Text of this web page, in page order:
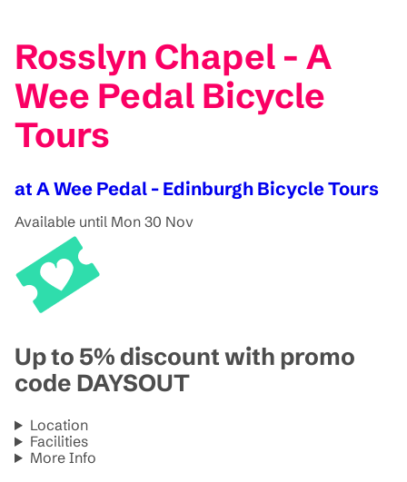
Rosslyn Chapel - A
Wee Pedal Bicycle
Tours
at A Wee Pedal - Edinburgh Bicycle Tours
Available until Mon 30 Nov
Up to 5% discount with promo
code DAYSOUT
Location
Facilities
More Info